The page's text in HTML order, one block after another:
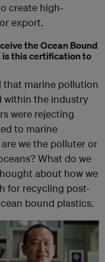
create high-
export.
the Ocean Bound
this certification to
that marine pollution
within the industry
were rejecting
to marine
we the polluter or
What do we
about how we
for recycling post-
bound plastics.